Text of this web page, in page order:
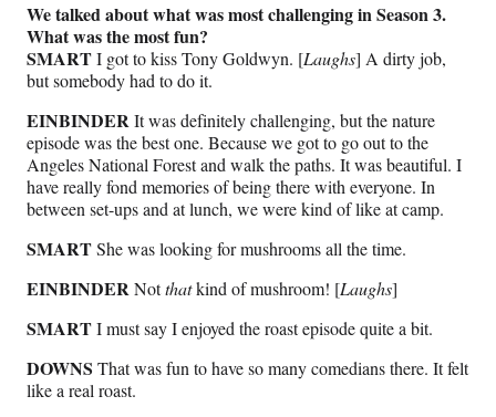
We talked about what was most challenging in Season 3.
What was the most fun?
SMARTI got to kiss Tony Goldwyn. [Laughs] A dirty job,
but somebody had to do it.
EINBINDERIt was definitely challenging, but the nature
episode was the best one. Because we got to go out to the
Angeles National Forest and walk the paths. It was beautiful. I
have really fond memories of being there with everyone. In
between set-ups and at lunch, we were kind of like at camp.
SMARTShe was looking for mushrooms all the time.
EINBINDERNotthatkind of mushroom! [Laughs]
SMARTI must say I enjoyed the roast episode quite a bit.
DOWNS That was fun to have so many comedians there. It felt
like a real roast.